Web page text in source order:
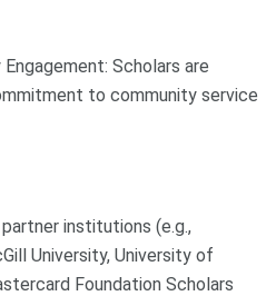
Scholars are
to community service
institutions (e.g.,
University, University of
Foundation Scholars